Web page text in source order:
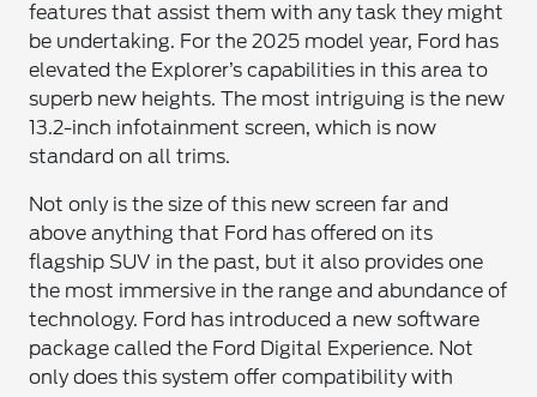
features that assist them with any task they might
be undertaking. For the 2025 model year, Ford has
elevated the Explorer’s capabilities in this area to
superb new heights. The most intriguing is the new
13.2-inch infotainment screen, which is now
standard on all trims.
Not only is the size of this new screen far and
above anything that Ford has offered on its
flagship SUV in the past, but it also provides one
the most immersive in the range and abundance of
technology. Ford has introduced a new software
package called the Ford Digital Experience. Not
only does this system offer compatibility with